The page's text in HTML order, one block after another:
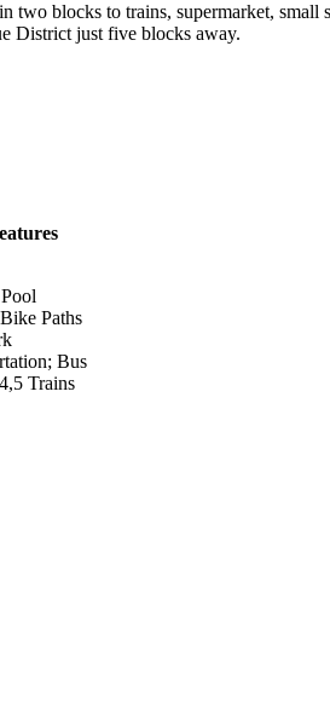
two blocks to trains, supermarket,
District just five blocks away.
Paths
Bus
Trains